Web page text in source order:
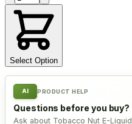
Select Option
AI PRODUCT HELP
Questions before you buy?
Ask about Tobacco Nut E-